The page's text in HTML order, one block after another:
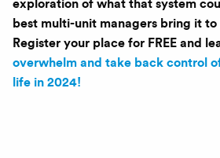
best multi-unit managers bring it
Register your place for FREE and
overwhelm and take back control
life in 2024!